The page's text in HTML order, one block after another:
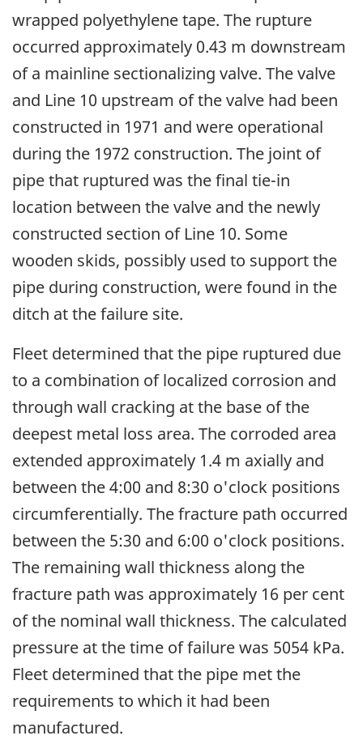
wrapped polyethylene tape. The rupture
occurred approximately 0.43 m downstream
of a mainline sectionalizing valve. The valve
and Line 10 upstream of the valve had been
constructed in 1971 and were operational
during the 1972 construction. The joint of
pipe that ruptured was the final tie-in
location between the valve and the newly
constructed section of Line 10. Some
wooden skids, possibly used to support the
pipe during construction, were found in the
ditch at the failure site.
Fleet determined that the pipe ruptured due
to a combination of localized corrosion and
through wall cracking at the base of the
deepest metal loss area. The corroded area
extended approximately 1.4 m axially and
between the 4:00 and 8:30 o'clock positions
circumferentially. The fracture path occurred
between the 5:30 and 6:00 o'clock positions.
The remaining wall thickness along the
fracture path was approximately 16 per cent
of the nominal wall thickness. The calculated
pressure at the time of failure was 5054 kPa.
Fleet determined that the pipe met the
requirements to which it had been
manufactured.